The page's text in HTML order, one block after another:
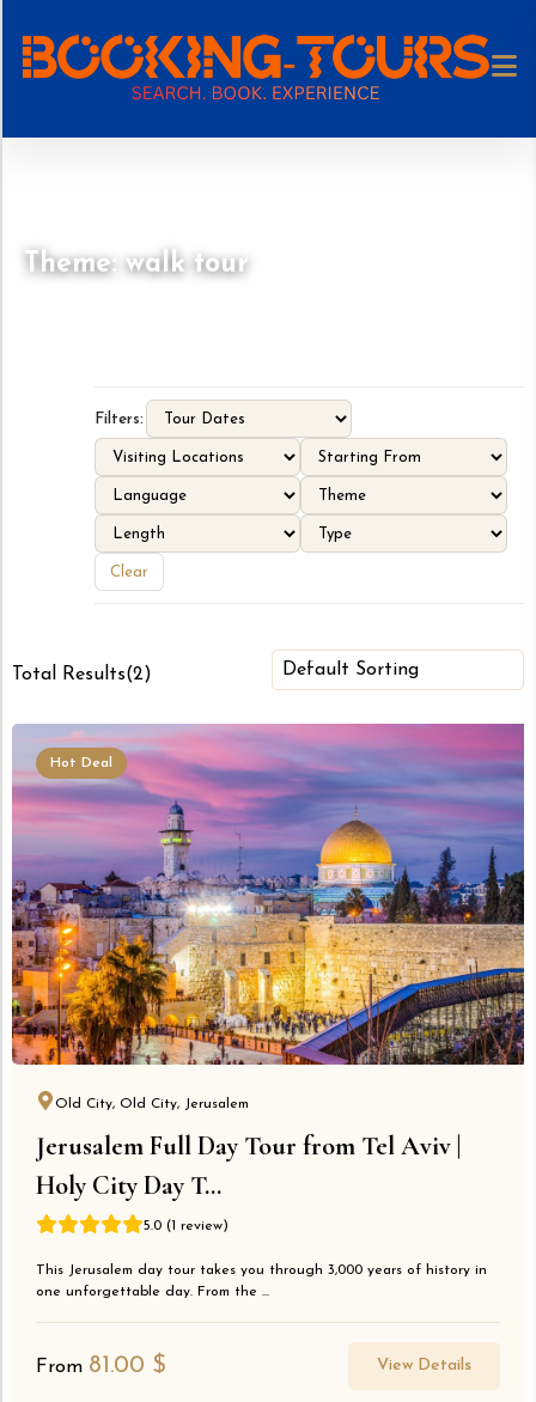
Theme: walk tour
Filters:
Clear
Total Results(2)
Hot Deal
Old City, Old City, Jerusalem
Jerusalem Full Day Tour from Tel Aviv |
Holy City Day T...
5.0 (1 review)
This Jerusalem day tour takes you through 3,000 years of history in
one unforgettable day. From the ...
From 81.00 $ View Details